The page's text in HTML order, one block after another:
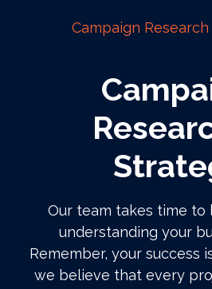
Campaign
Our team takes time to
understanding your
Remember, your success
we believe that every